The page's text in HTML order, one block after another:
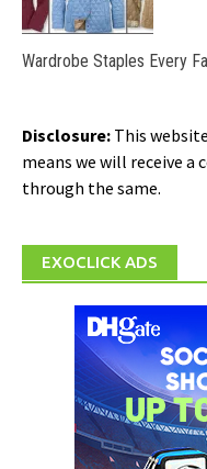
Wardrobe Staples Every
Disclosure: This
means we will receive a
through the same.
EXOCLICK ADS